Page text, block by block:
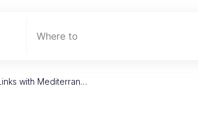
Where to
with Mediterran…